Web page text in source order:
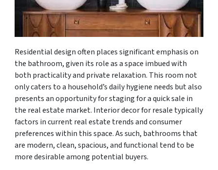
Residential design often places significant emphasis on
the bathroom, given its role as a space imbued with
both practicality and private relaxation. This room not
only caters to a household’s daily hygiene needs but also
presents an opportunity for staging for a quick sale in
the real estate market. Interior decor for resale typically
factors in current real estate trends and consumer
preferences within this space. As such, bathrooms that
are modern, clean, spacious, and functional tend to be
more desirable among potential buyers.